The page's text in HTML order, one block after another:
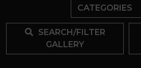
CATEGORIES
SEARCH/FILTER
GALLERY